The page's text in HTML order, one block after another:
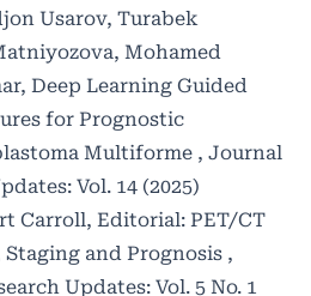
Usarov, Turabek
Mohamed
Deep Learning Guided
for Prognostic
Multiforme , Journal
Vol. 14 (2025)
Carroll, Editorial: PET/CT
and Prognosis ,
Updates: Vol. 5 No. 1